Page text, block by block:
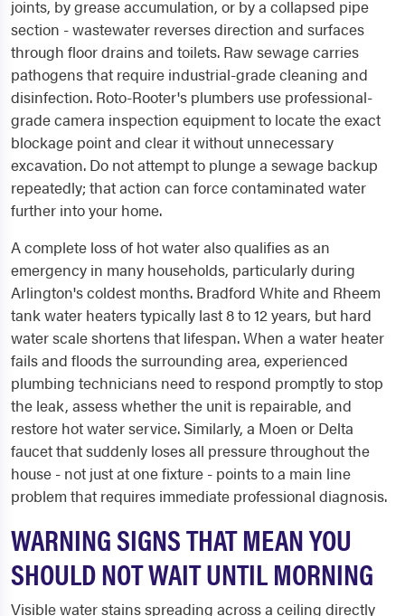
joints, by grease accumulation, or by a collapsed pipe
section - wastewater reverses direction and surfaces
through floor drains and toilets. Raw sewage carries
pathogens that require industrial-grade cleaning and
disinfection. Roto-Rooter's plumbers use professional-
grade camera inspection equipment to locate the exact
blockage point and clear it without unnecessary
excavation. Do not attempt to plunge a sewage backup
repeatedly; that action can force contaminated water
further into your home.
A complete loss of hot water also qualifies as an
emergency in many households, particularly during
Arlington's coldest months. Bradford White and Rheem
tank water heaters typically last 8 to 12 years, but hard
water scale shortens that lifespan. When a water heater
fails and floods the surrounding area, experienced
plumbing technicians need to respond promptly to stop
the leak, assess whether the unit is repairable, and
restore hot water service. Similarly, a Moen or Delta
faucet that suddenly loses all pressure throughout the
house - not just at one fixture - points to a main line
problem that requires immediate professional diagnosis.
WARNING SIGNS THAT MEAN YOU
SHOULD NOT WAIT UNTIL MORNING
Visible water stains spreading across a ceiling directly